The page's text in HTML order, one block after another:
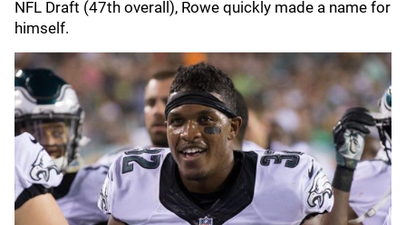
NFL Draft (47th overall), Rowe quickly made a name for
himself.